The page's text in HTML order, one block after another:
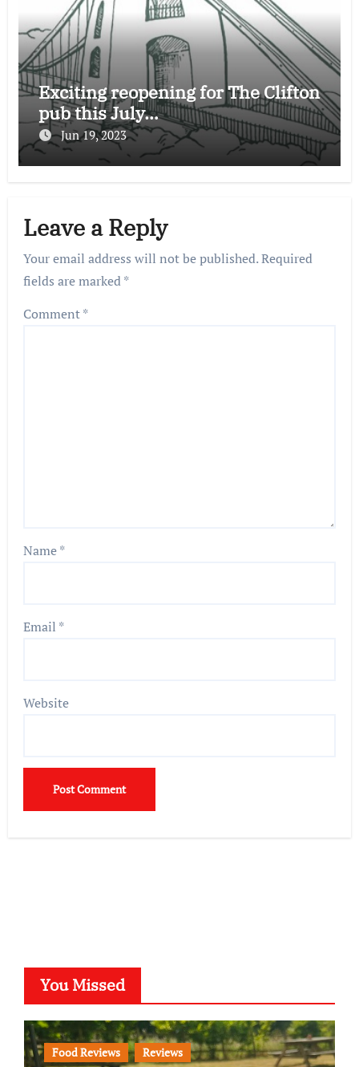
Exciting reopening for The Clifton
pub this July…
Jun 19, 2023
Leave a Reply
Your email address will not be published.Required
fields are marked*
Comment*
Name*
Email *
Website
You Missed
Food Reviews Reviews